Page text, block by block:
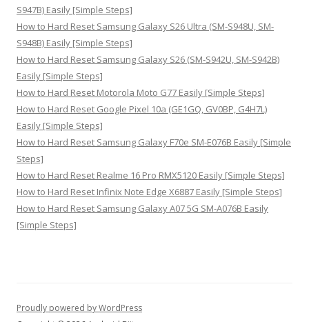
S947B) Easily [Simple Steps]
How to Hard Reset Samsung Galaxy S26 Ultra (SM-S948U, SM-
S948B) Easily [Simple Steps]
How to Hard Reset Samsung Galaxy S26 (SM-S942U, SM-S942B)
Easily [Simple Steps]
How to Hard Reset Motorola Moto G77 Easily [Simple Steps]
How to Hard Reset Google Pixel 10a (GE1GQ, GV0BP, G4H7L)
Easily [Simple Steps]
How to Hard Reset Samsung Galaxy F70e SM-E076B Easily [Simple
Steps]
How to Hard Reset Realme 16 Pro RMX5120 Easily [Simple Steps]
How to Hard Reset Infinix Note Edge X6887 Easily [Simple Steps]
How to Hard Reset Samsung Galaxy A07 5G SM-A076B Easily
[Simple Steps]
Proudly powered by WordPress